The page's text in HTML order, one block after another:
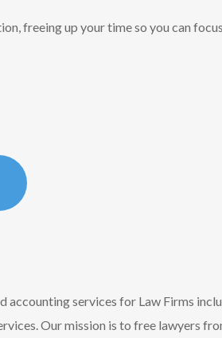
freeing up your time so you can
accounting services for Law Firms
Our mission is to free lawyers